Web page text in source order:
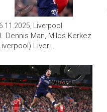
Liverpool
Dennis Man, Milos Kerkez
Liver...